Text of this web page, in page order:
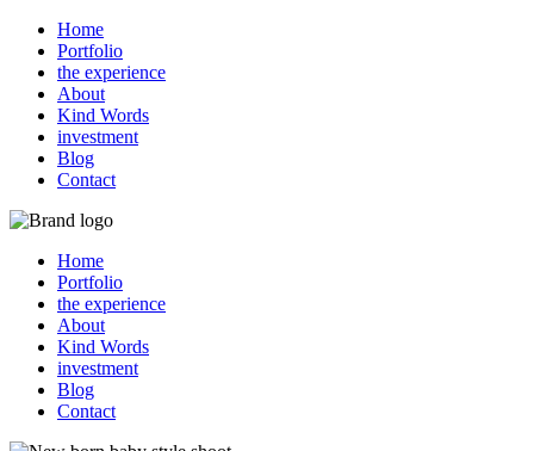
Home
Portfolio
the experience
About
Kind Words
investment
Blog
Contact
Home
Portfolio
the experience
About
Kind Words
investment
Blog
Contact